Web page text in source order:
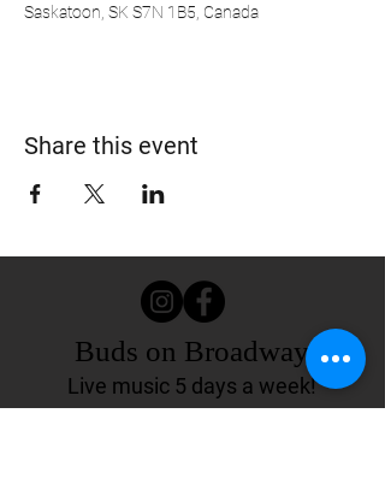
Saskatoon, SK S7N 1B5, Canada
Share this event
Buds on Broadway
Live music 5 days a week!